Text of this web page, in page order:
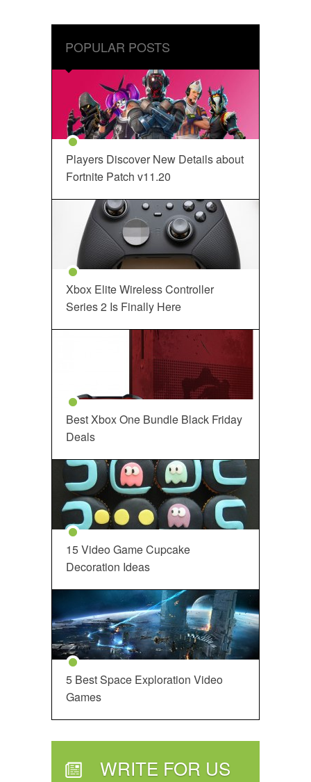
POPULAR POSTS
Players Discover New Details about
Fortnite Patch v11.20
Xbox Elite Wireless Controller
Series 2 Is Finally Here
Best Xbox One Bundle Black Friday
Deals
15 Video Game Cupcake
Decoration Ideas
5 Best Space Exploration Video
Games
WRITE FOR US